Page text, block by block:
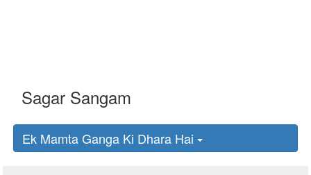
Ek Mamta Ganga Ki Dhara Hai